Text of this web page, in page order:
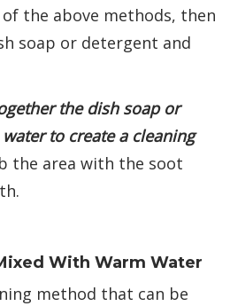
the above methods, then
soap or detergent and
the dish soap or
to create a cleaning
the area with the soot
With Warm Water
method that can be